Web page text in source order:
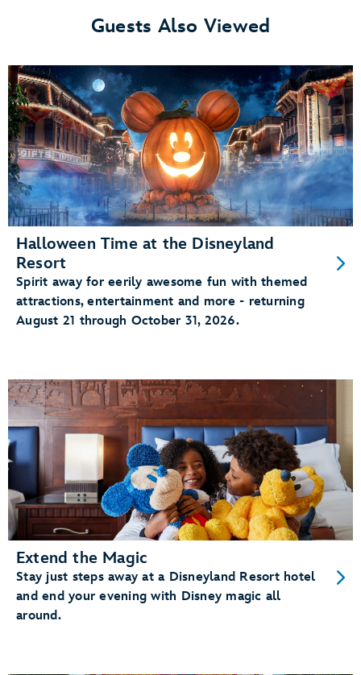
Guests Also Viewed
Halloween Time at the Disneyland
Resort
Spirit away for eerily awesome fun with themed
attractions, entertainment and more - returning
August 21 through October 31, 2026.
Extend the Magic
Stay just steps away at a Disneyland Resort hotel
and end your evening with Disney magic all
around.